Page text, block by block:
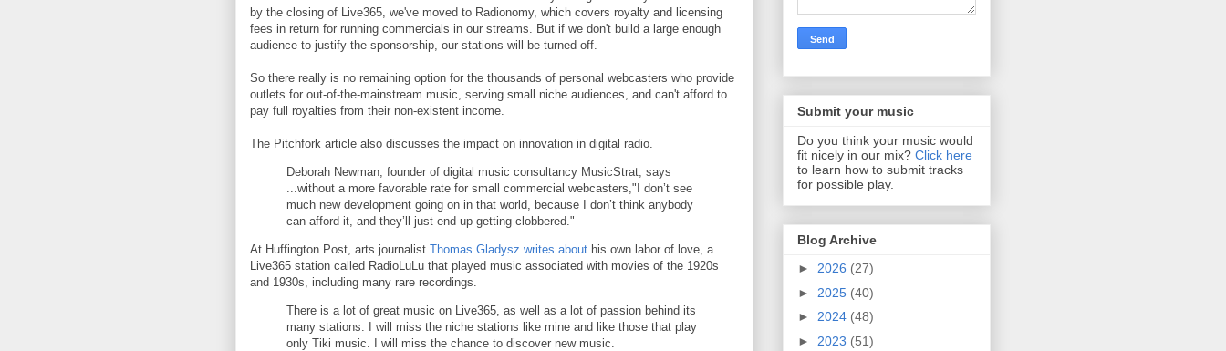
by the closing of Live365, we've moved to Radionomy, which covers royalty and licensing
fees in return for running commercials in our streams. But if we don't build a large enough
audience to justify the sponsorship, our stations will be turned off.
So there really is no remaining option for the thousands of personal webcasters who provide
outlets for out-of-the-mainstream music, serving small niche audiences, and can't afford to
pay full royalties from their non-existent income.
The Pitchfork article also discusses the impact on innovation in digital radio.
Deborah Newman, founder of digital music consultancy MusicStrat, says
...without a more favorable rate for small commercial webcasters,"I don’t see
much new development going on in that world, because I don’t think anybody
can afford it, and they’ll just end up getting clobbered."
At Huffington Post, arts journalist Thomas Gladysz writes about his own labor of love, a
Live365 station called RadioLuLu that played music associated with movies of the 1920s
and 1930s, including many rare recordings.
There is a lot of great music on Live365, as well as a lot of passion behind its
many stations. I will miss the niche stations like mine and like those that play
only Tiki music. I will miss the chance to discover new music.
Submit your music
Do you think your music would
fit nicely in our mix? Click here
to learn how to submit tracks
for possible play.
Blog Archive
► 2026 (27)
► 2025 (40)
► 2024 (48)
► 2023 (51)